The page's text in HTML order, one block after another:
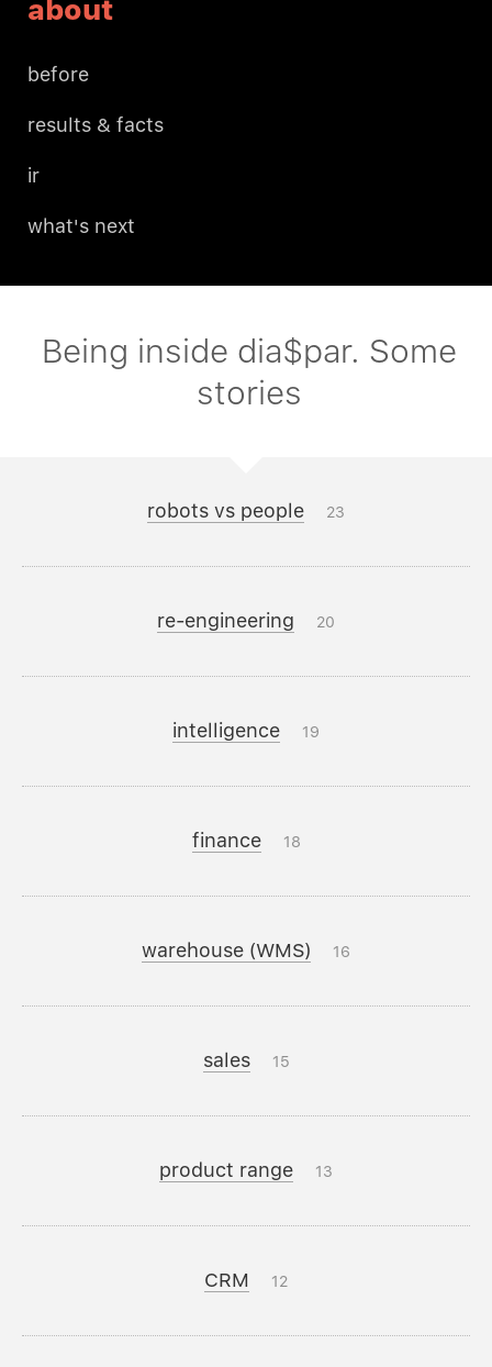
about
before
results & facts
ir
what's next
Being inside dia$par. Some
stories
robots vs people 23
re-engineering 20
intelligence 19
finance 18
warehouse (WMS) 16
sales 15
product range 13
CRM 12